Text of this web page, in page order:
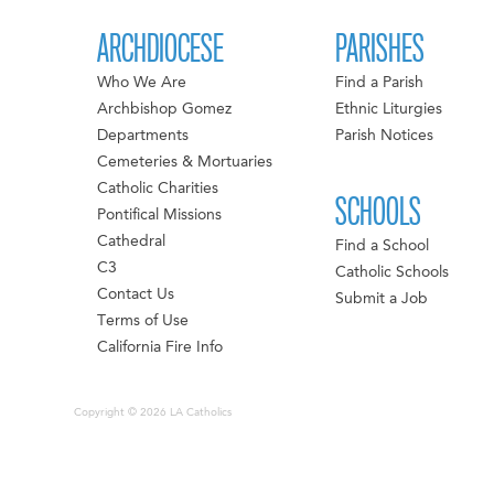
ARCHDIOCESE
Who We Are
Archbishop Gomez
Departments
Cemeteries & Mortuaries
Catholic Charities
Pontifical Missions
Cathedral
C3
Contact Us
Terms of Use
California Fire Info
PARISHES
Find a Parish
Ethnic Liturgies
Parish Notices
SCHOOLS
Find a School
Catholic Schools
Submit a Job
Copyright © 2026 LA Catholics